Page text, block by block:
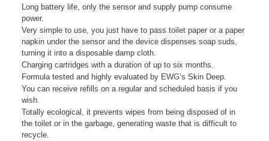
Long battery life, only the sensor and supply pump consume
power.
Very simple to use, you just have to pass toilet paper or a paper
napkin under the sensor and the device dispenses soap suds,
turning it into a disposable damp cloth.
Charging cartridges with a duration of up to six months.
Formula tested and highly evaluated by EWG’s Skin Deep.
You can receive refills on a regular and scheduled basis if you
wish.
Totally ecological, it prevents wipes from being disposed of in
the toilet or in the garbage, generating waste that is difficult to
recycle.